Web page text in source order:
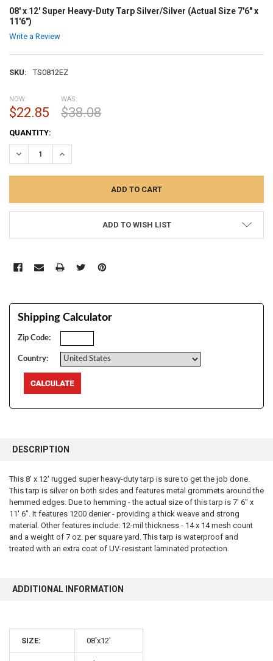
08' x 12' Super Heavy-Duty Tarp Silver/Silver (Actual Size 7'6" x
11'6")
Write a Review
SKU: TS0812EZ
NOW:
$22.85
WAS:
$38.08
CURRENT
STOCK:
QUANTITY:
DECREASE QUANTITY:INCREASE QUANTITY:
ADD TO WISH LIST
Shipping Calculator
Zip Code:
Country:
BOUGHT
SELECT
ALL
ADD
SELECTED
TO CART
DESCRIPTION
This 8' x 12' rugged super heavy-duty tarp is sure to get the job done.
This tarp is silver on both sides and features metal grommets around the
hemmed edges. Due to hemming - the actual size of this tarp is 7' 6" x
11' 6". It features 1200 denier - providing a thick weave and strong
material. Other features include: 12-mil thickness - 14 x 14 mesh count
and a weight of 7 oz. per square yard. This tarp is waterproof and
treated with an extra coat of UV-resistant laminated protection.
ADDITIONAL INFORMATION
SIZE: 08'x12'
10% OFF